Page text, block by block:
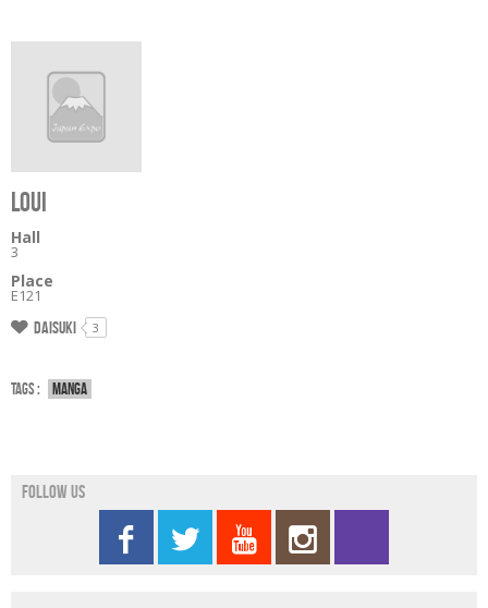
LOUI
Hall
3
Place
E121
Daisuki 3
Tags : Manga
Follow us